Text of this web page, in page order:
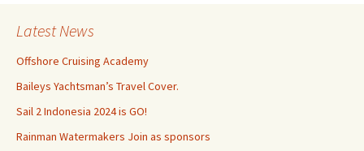
Latest News
Offshore Cruising Academy
Baileys Yachtsman’s Travel Cover.
Sail 2 Indonesia 2024 is GO!
Rainman Watermakers Join as sponsors